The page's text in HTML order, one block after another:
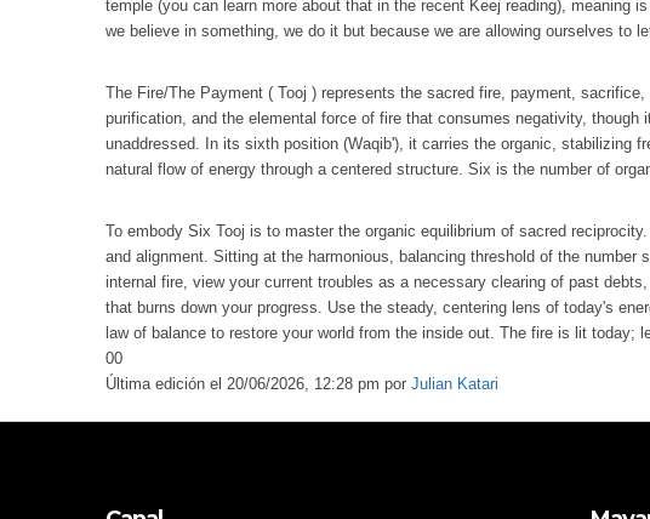
temple (you can learn more about that in the recent Keej reading), meaning
we believe in something, we do it but because we are allowing ourselves to
The Fire/The Payment ( Tooj ) represents the sacred fire, payment,
purification, and the elemental force of fire that consumes negativity,
unaddressed. In its sixth position (Waqib'), it carries the organic, stabilizing
natural flow of energy through a centered structure. Six is the number of
To embody Six Tooj is to master the organic equilibrium of sacred
and alignment. Sitting at the harmonious, balancing threshold of the
internal fire, view your current troubles as a necessary clearing of past
that burns down your progress. Use the steady, centering lens of today's
law of balance to restore your world from the inside out. The fire is lit
00
Última edición el 20/06/2026, 12:28 pm por Julian Katari